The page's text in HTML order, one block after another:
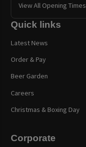
View All Opening Times
Quick links
Latest News
Order & Pay
Beer Garden
Careers
Christmas & Boxing Day
Corporate